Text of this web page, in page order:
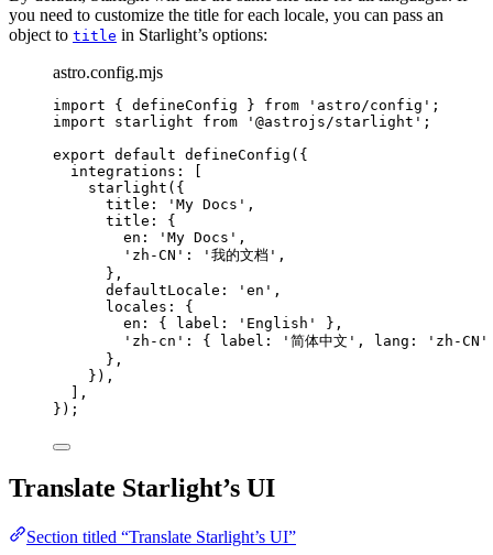
you need to customize the title for each locale, you can pass an
object to title in Starlight’s options:
astro.config.mjs
import { defineConfig } from ' astro/config ' ;
import starlight from ' @astrojs/starlight ' ;
export default defineConfig ({
integrations: [
starlight ({
title:
' My Docs ' ,
title: {
en:
' My Docs ' ,
' zh-CN ' : ' 我的文档 ' ,
},
defaultLocale:
' en ' ,
locales: {
en: { label:
' English '
},
' zh-cn ' : { label: ' 简体中文 ' , lang: ' zh-CN '
},
}),
],
});
Translate Starlight’s UI
Section titled “Translate Starlight’s UI”